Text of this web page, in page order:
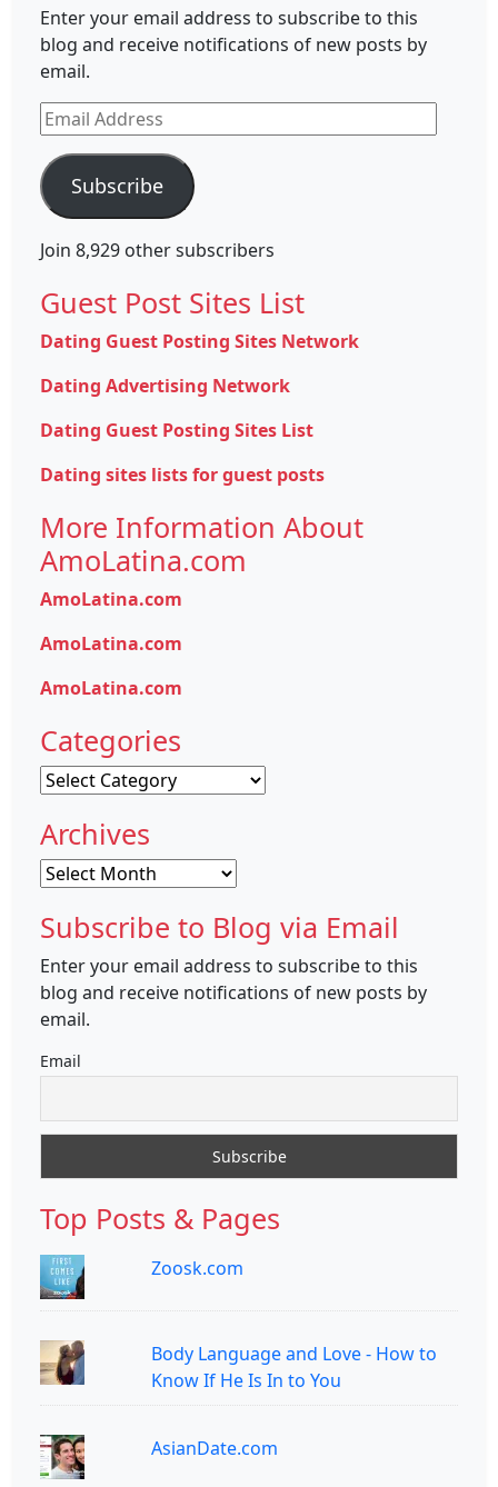
Enter your email address to subscribe to this
blog and receive notifications of new posts by
email.
Email
Address
Subscribe
Join 8,929 other subscribers
Guest Post Sites List
Dating Guest Posting Sites Network
Dating Advertising Network
Dating Guest Posting Sites List
Dating sites lists for guest posts
More Information About
AmoLatina.com
AmoLatina.com
AmoLatina.com
AmoLatina.com
Categories
Categories
Archives
Archives
Subscribe to Blog via Email
Enter your email address to subscribe to this
blog and receive notifications of new posts by
email.
Email
Top Posts & Pages
Zoosk.com
Body Language and Love - How to
Know If He Is In to You
AsianDate.com